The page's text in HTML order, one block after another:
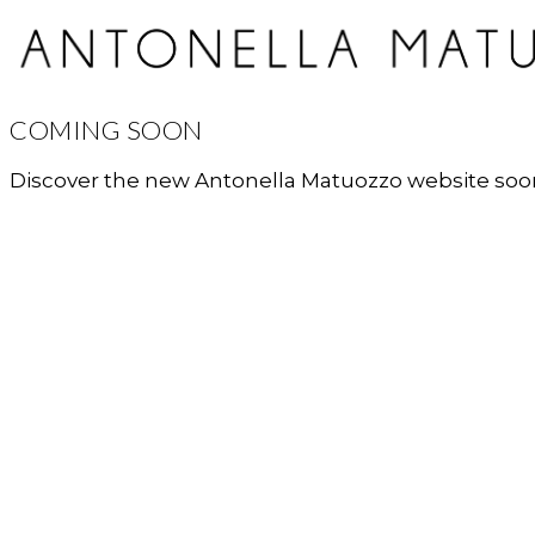
COMING SOON
Discover the new Antonella Matuozzo website